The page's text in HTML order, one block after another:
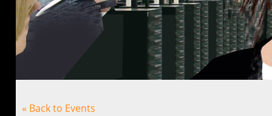
« Back to Events